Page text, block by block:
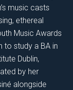
music casts
ethereal
Music Awards
to study a BA in
Dublin,
by her
alongside